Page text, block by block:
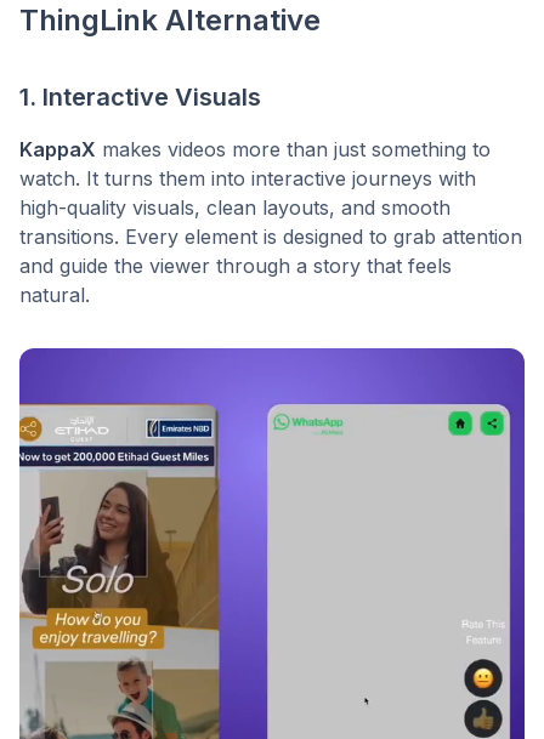
ThingLink Alternative
1. Interactive Visuals
KappaX makes videos more than just something to
watch. It turns them into interactive journeys with
high-quality visuals, clean layouts, and smooth
transitions. Every element is designed to grab attention
and guide the viewer through a story that feels
natural.